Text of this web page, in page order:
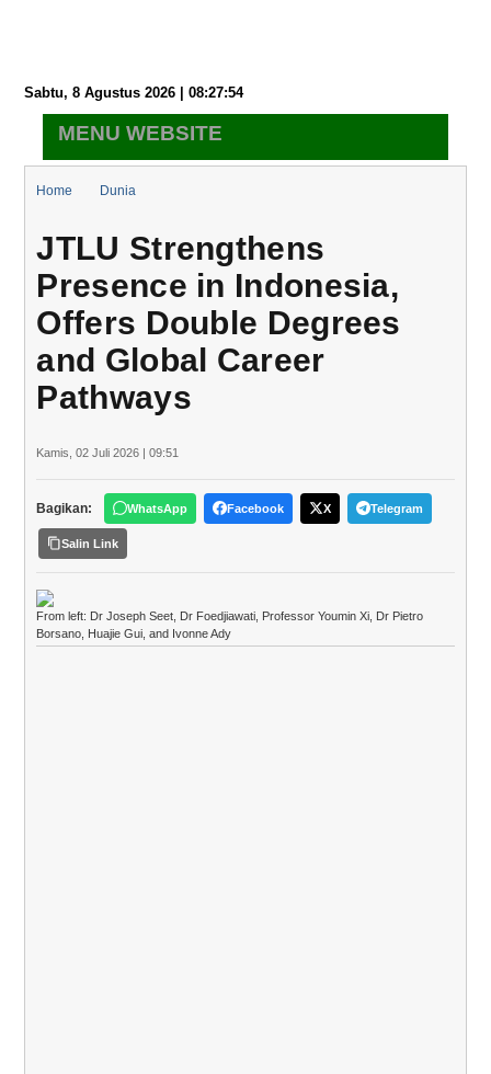
Sabtu, 8 Agustus 2026 | 08:27:55
MENU WEBSITE
Home
Dunia
and Global Career Pathways
JTLU Strengthens
Presence in Indonesia,
Offers Double Degrees
and Global Career
Pathways
Kamis, 02 Juli 2026 | 09:51
Bagikan: WhatsApp Facebook X Telegram
Salin Link
From left: Dr Joseph Seet, Dr Foedjiawati, Professor Youmin Xi, Dr Pietro
Borsano, Huajie Gui, and Ivonne Ady